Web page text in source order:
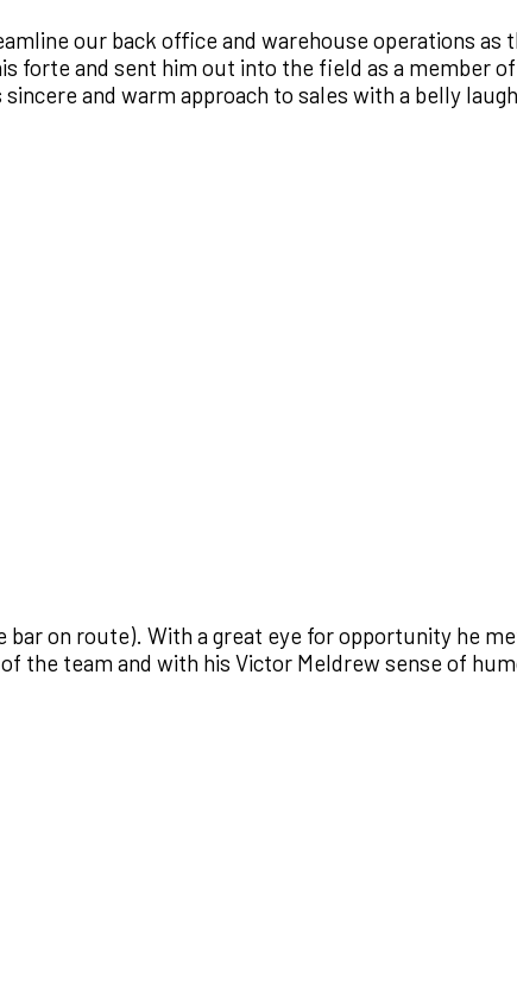
our back office and warehouse operations
forte and sent him out into the field as a member
and warm approach to sales with a belly
on route). With a great eye for opportunity he
the team and with his Victor Meldrew sense of